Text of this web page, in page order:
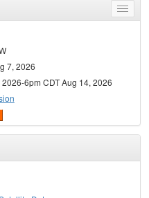
Toggle
menu
7, 2026
6pm CDT Aug 14, 2026